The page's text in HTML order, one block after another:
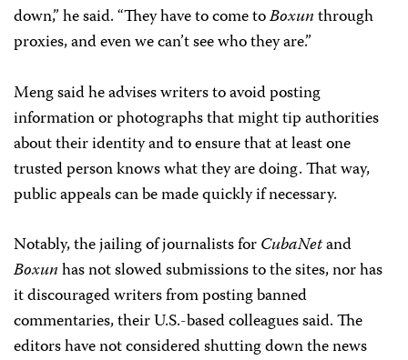
down,” he said. “They have to come toBoxunthrough
proxies, and even we can’t see who they are.”
Meng said he advises writers to avoid posting
information or photographs that might tip authorities
about their identity and to ensure that at least one
trusted person knows what they are doing. That way,
public appeals can be made quickly if necessary.
Notably, the jailing of journalists forCubaNetand
Boxunhas not slowed submissions to the sites, nor has
it discouraged writers from posting banned
commentaries, their U.S.-based colleagues said. The
editors have not considered shutting down the news